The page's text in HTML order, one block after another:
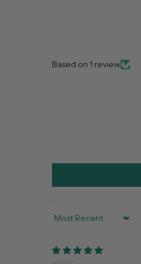
Based on 1 review
Sort by